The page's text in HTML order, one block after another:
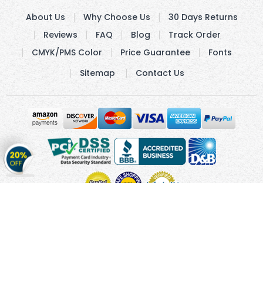
Get
20%
OFFon
About Us Why Choose Us
30 Days Returns
Reviews
FAQ Blog
Track Order
CMYK/PMS Color
Price Guarantee
Fonts
Sitemap
Contact Us